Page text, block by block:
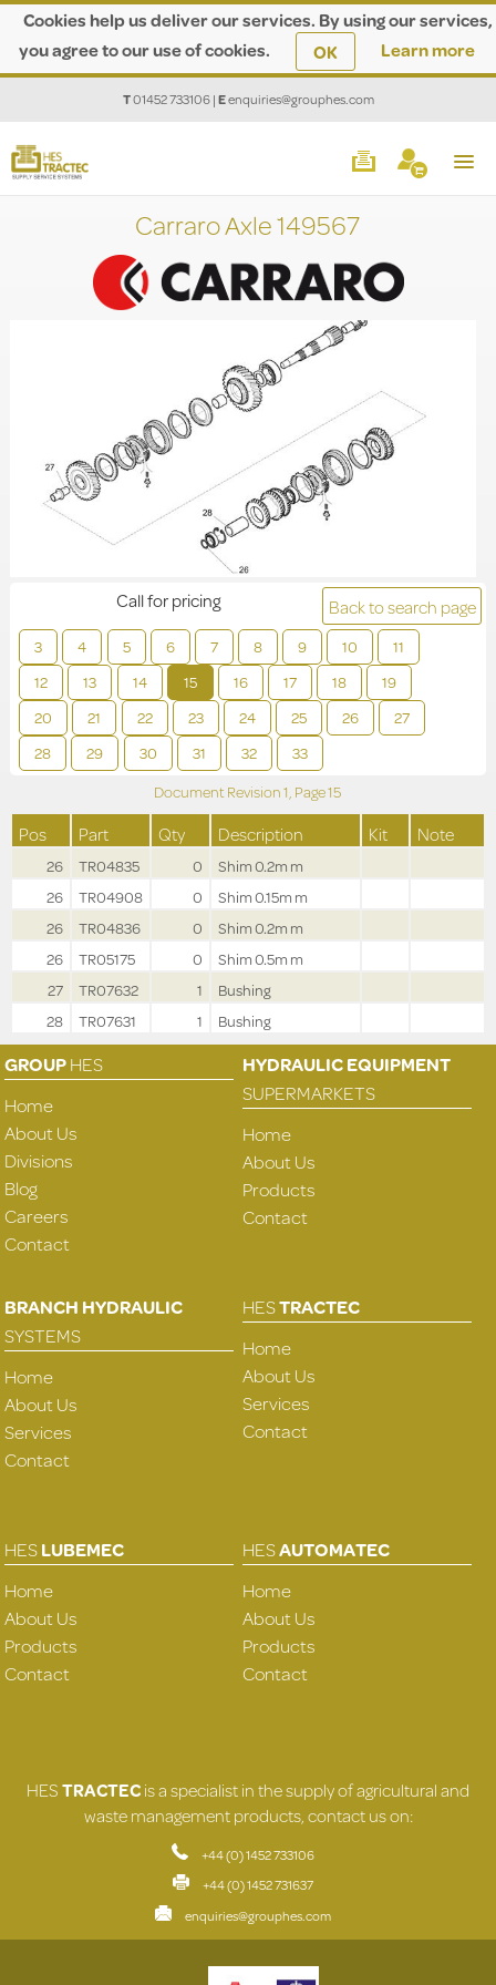
Cookies help us deliver our services. By using our services,
you agree to our use of cookies.
OK Learn more
T01452 733106|Eenquiries@grouphes.com
Carraro Axle 149567
Back to search page
3 4 5 6 7 8 9 10
11
12
13 14 15 16 17 18
19
20
21 22 23 24 25 26
27
28
29 30 31 32 33
Call for pricing
Document Revision1, Page15
Pos Part Qty Description Kit Note
26 TR04835 0
Shim 0.2m m
26
TR04908 0
Shim 0.15m m
26
TR04836 0
Shim 0.2m m
26
TR05175 0
Shim 0.5m m
27
TR07632 1
Bushing
28
TR07631 1 Bushing
GROUPHES
Home
About Us
Divisions
Blog
Careers
Contact
HYDRAULIC EQUIPMENT
SUPERMARKETS
Home
About Us
Products
Contact
BRANCH HYDRAULIC
SYSTEMS
Home
About Us
Services
Contact
HESTRACTEC
Home
About Us
Services
Contact
HESLUBEMEC
Home
About Us
Products
Contact
HESAUTOMATEC
Home
About Us
Products
Contact
HESTRACTECis a specialist in the supply of agricultural and
waste management products, contact us on:
+44 (0) 1452 733106
+44 (0) 1452 731637
enquiries@grouphes.com